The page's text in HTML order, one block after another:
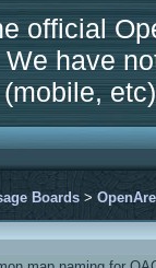
official
have
Boards >